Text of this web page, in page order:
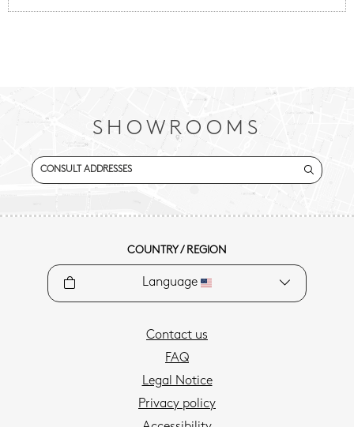
SHOWROOMS
CONSULT ADDRESSES
COUNTRY / REGION
Language
Contact us
FAQ
Legal Notice
Privacy policy